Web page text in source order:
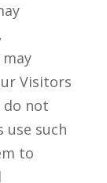
Visitors
do not
such
to